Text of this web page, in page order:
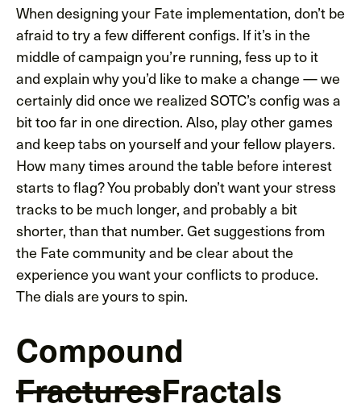
When designing your Fate implementation, don’t be
afraid to try a few different configs. If it’s in the
middle of campaign you’re running, fess up to it
and explain why you’d like to make a change — we
certainly did once we realized SOTC’s config was a
bit too far in one direction. Also, play other games
and keep tabs on yourself and your fellow players.
How many times around the table before interest
starts to flag? You probably don’t want your stress
tracks to be much longer, and probably a bit
shorter, than that number. Get suggestions from
the Fate community and be clear about the
experience you want your conflicts to produce.
The dials are yours to spin.
Compound
FracturesFractals